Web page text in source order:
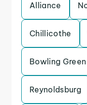
Alliance
Chillicothe
Bowling Green
Reynoldsburg